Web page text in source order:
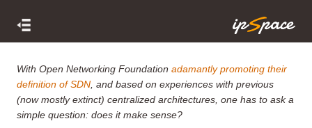
With Open Networking Foundation adamantly promoting their
definition of SDN , and based on experiences with previous
(now mostly extinct) centralized architectures, one has to ask a
simple question: does it make sense?